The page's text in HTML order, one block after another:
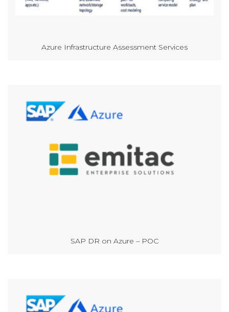
Azure Infrastructure Assessment Services
SAP DR on Azure – POC